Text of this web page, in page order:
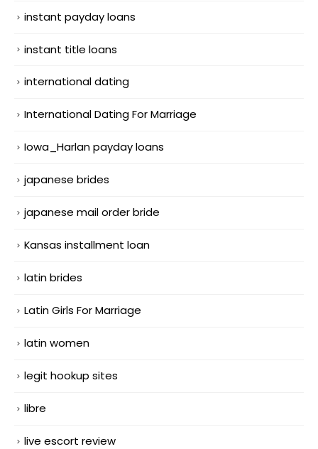
instant payday loans
instant title loans
international dating
International Dating For Marriage
Iowa_Harlan payday loans
japanese brides
japanese mail order bride
Kansas installment loan
latin brides
Latin Girls For Marriage
latin women
legit hookup sites
libre
live escort review